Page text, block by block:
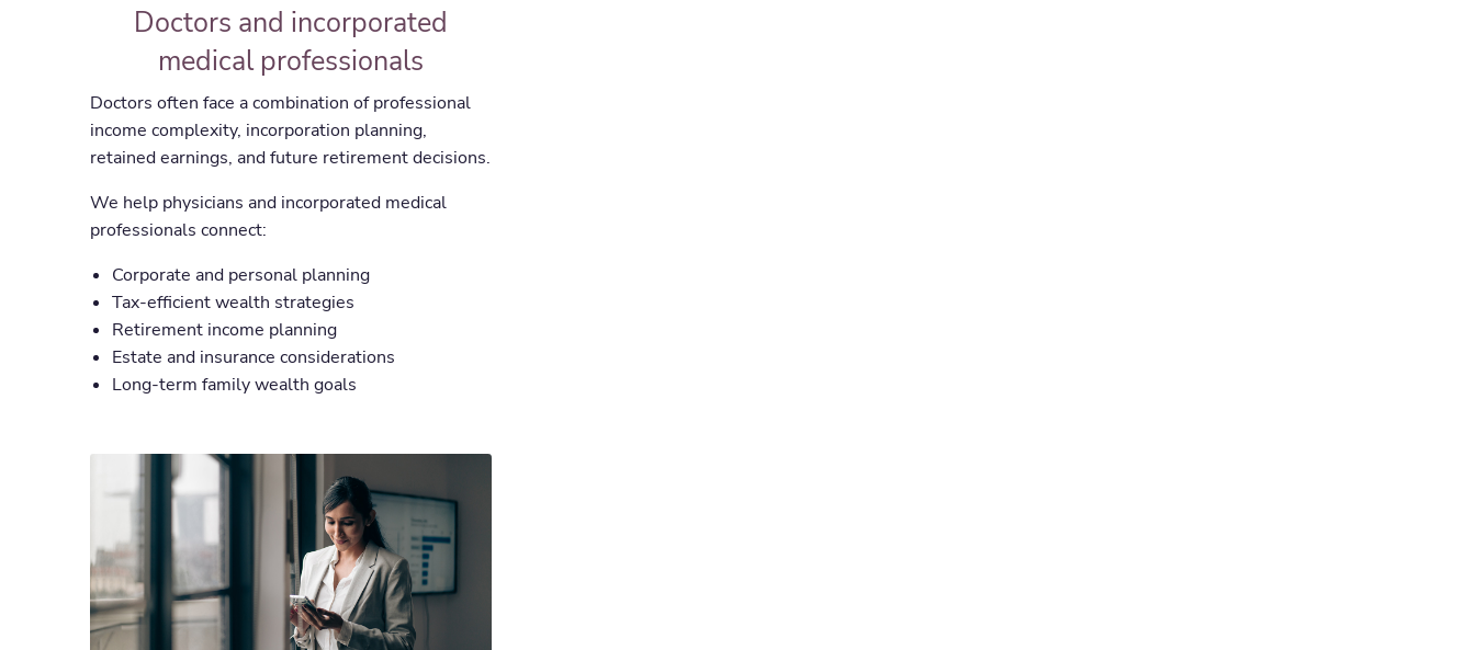
Doctors and incorporated
medical professionals
Doctors often face a combination of professional
income complexity, incorporation planning,
retained earnings, and future retirement decisions.
We help physicians and incorporated medical
professionals connect:
Corporate and personal planning
Tax-efficient wealth strategies
Retirement income planning
Estate and insurance considerations
Long-term family wealth goals